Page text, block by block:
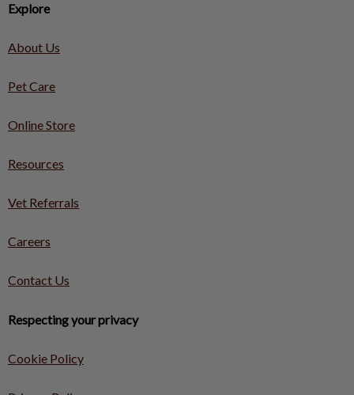
Explore
About Us
Pet Care
Online Store
Resources
Vet Referrals
Careers
Contact Us
Respecting your privacy
Cookie Policy